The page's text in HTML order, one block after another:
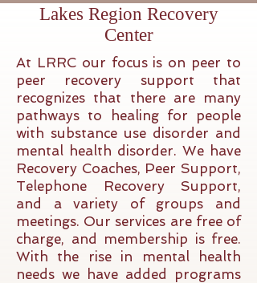
Lakes Region Recovery
Center
At LRRC our focus is on peer to
peer recovery support that
recognizes that there are many
pathways to healing for people
with substance use disorder and
mental health disorder. We have
Recovery Coaches, Peer Support,
Telephone Recovery Support,
and a variety of groups and
meetings. Our services are free of
charge, and membership is free.
With the rise in mental health
needs we have added programs